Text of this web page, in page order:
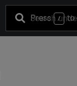
Press / to